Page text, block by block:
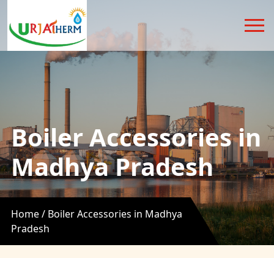
Boiler Accessories in
Madhya Pradesh
Home / Boiler Accessories in Madhya
Pradesh